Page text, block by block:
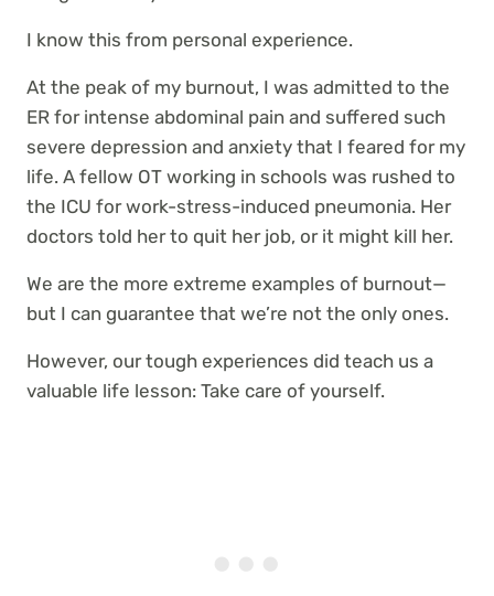
I know this from personal experience.
At the peak of my burnout, I was admitted to the
ER for intense abdominal pain and suffered such
severe depression and anxiety that I feared for my
life. A fellow OT working in schools was rushed to
the ICU for work-stress-induced pneumonia. Her
doctors told her to quit her job, or it might kill her.
We are the more extreme examples of burnout—
but I can guarantee that we’re not the only ones.
However, our tough experiences did teach us a
valuable life lesson: Take care of yourself.